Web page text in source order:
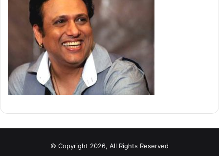
© Copyright 2026, All Rights Reserved